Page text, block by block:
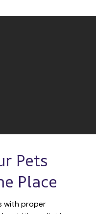
Pets
Place
with proper